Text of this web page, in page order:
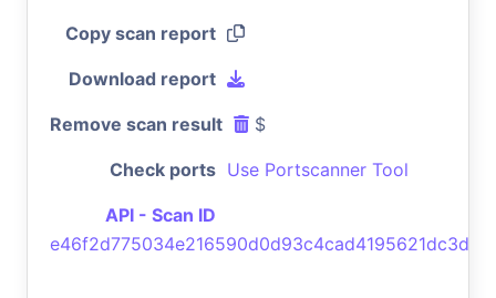
Copy scan report
Download report
Remove scan result $
Check ports Use Portscanner Tool
API - Scan ID
e46f2d775034e216590d0d93c4cad4195621dc3d